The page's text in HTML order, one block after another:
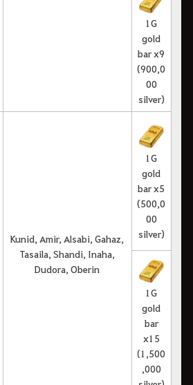
1G
gold
bar x9
(900,0
00
silver)
Kunid, Amir, Alsabi, Gahaz,
Tasaila, Shandi, Inaha,
Dudora, Oberin
1G
gold
bar x5
(500,0
00
silver)
1G
gold
bar
x15
(1,500
,000